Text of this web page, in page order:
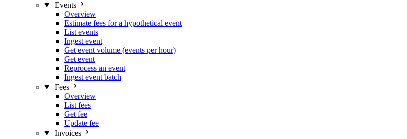
Events
Overview
Estimate fees for a hypothetical event
List events
Ingest event
Get event volume (events per hour)
Get event
Reprocess an event
Ingest event batch
Fees
Overview
List fees
Get fee
Update fee
Invoices